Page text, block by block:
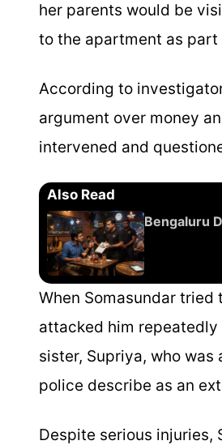
her parents would be
to the apartment as
According to
argument over money
intervened and
Also Read
Bengaluru
When Somasundar
attacked him repeatedly
sister, Supriya, who
police describe as an
Despite serious injuries,